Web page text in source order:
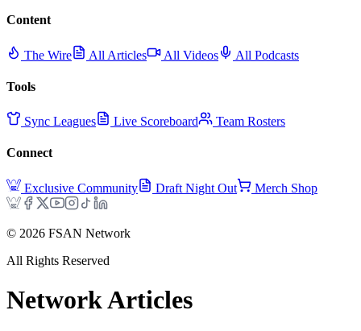
Content
The Wire All Articles All Videos All Podcasts
Tools
Sync Leagues Live Scoreboard Team Rosters
Connect
Exclusive Community Draft Night Out Merch Shop
© 2026 FSAN Network
All Rights Reserved
NetworkArticles